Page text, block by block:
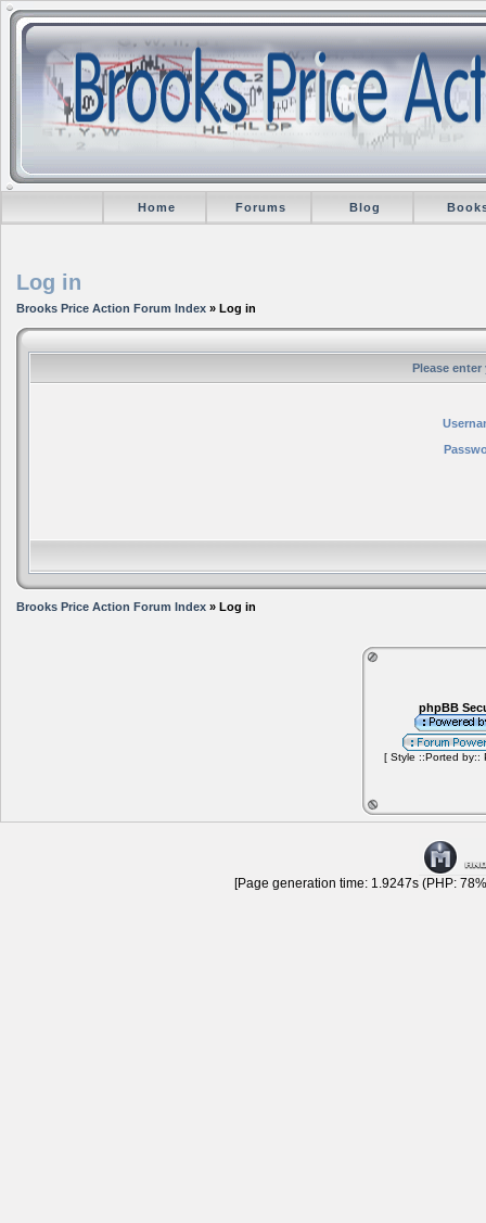
Home Forums Blog
Log in
Brooks Price Action Forum Index » Log in
Please
Brooks Price Action Forum Index » Log in
phpBB
[ Style ::Ported by::
[Page generation time: 1.9247s (PHP: